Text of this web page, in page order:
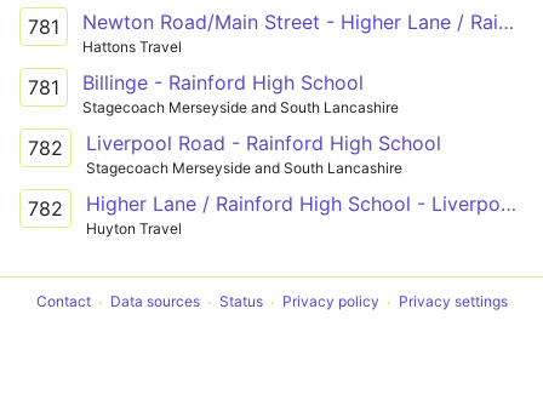
781 Newton Road/Main Street - Higher Lane / Rainford High School
Hattons Travel
781 Billinge - Rainford High School
Stagecoach Merseyside and South Lancashire
782 Liverpool Road - Rainford High School
Stagecoach Merseyside and South Lancashire
782 Higher Lane / Rainford High School - Liverpool Road / Calday Grove
Huyton Travel
Contact Data sources Status Privacy policy Privacy settings